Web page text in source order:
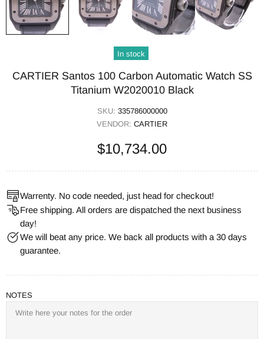
In stock
CARTIER Santos 100 Carbon Automatic Watch SS
Titanium W2020010 Black
SKU: 335786000000
VENDOR: CARTIER
$10,734.00
Warrenty. No code needed, just head for checkout!
Free shipping. All orders are dispatched the next business
day!
We will beat any price. We back all products with a 30 days
guarantee.
NOTES